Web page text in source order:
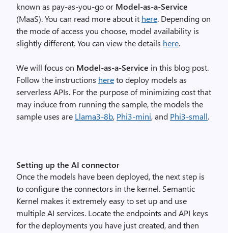
known as pay-as-you-go or Model-as-a-Service
(MaaS). You can read more about it here. Depending on
the mode of access you choose, model availability is
slightly different. You can view the details here.
We will focus on Model-as-a-Service in this blog post.
Follow the instructions hereto deploy models as
serverless APIs. For the purpose of minimizing cost that
may induce from running the sample, the models the
sample uses are Llama3-8b, Phi3-mini, and Phi3-small.
Setting up the AI connector
Once the models have been deployed, the next step is
to configure the connectors in the kernel. Semantic
Kernel makes it extremely easy to set up and use
multiple AI services. Locate the endpoints and API keys
for the deployments you have just created, and then